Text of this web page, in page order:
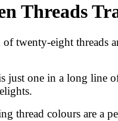
Threads
twenty-eight threads
just one in a long line
thread colours are a